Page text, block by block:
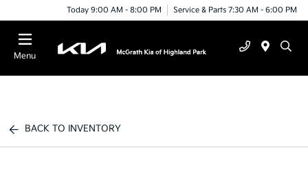
Today 9:00 AM - 8:00 PM Service & Parts 7:30 AM - 6:00 PM
Menu
BACK TO INVENTORY